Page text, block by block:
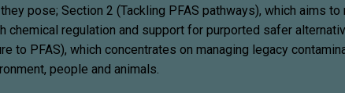
pose; Section 2 (Tackling PFAS pathways), which aims
chemical regulation and support for purported safer
to PFAS), which concentrates on managing legacy
people and animals.